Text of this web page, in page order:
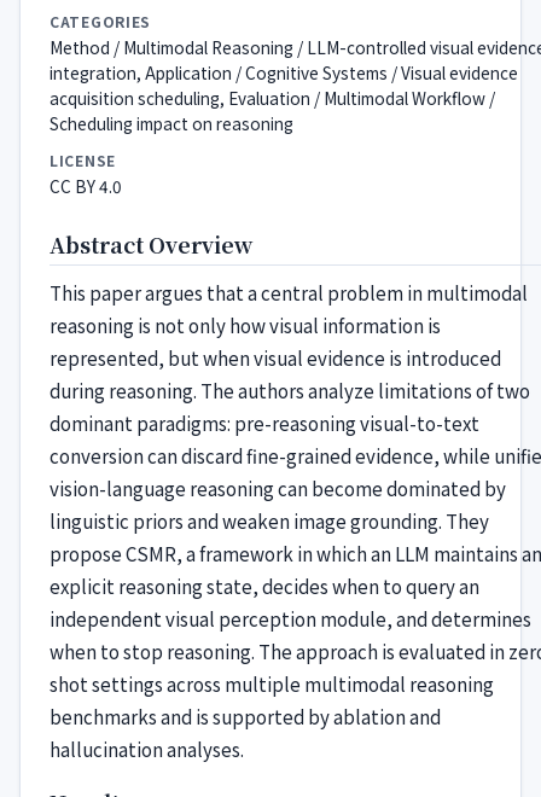
CATEGORIES
Method / Multimodal Reasoning / LLM-controlled visual
integration, Application / Cognitive Systems / Visual evidence
acquisition scheduling, Evaluation / Multimodal Workflow /
Scheduling impact on reasoning
LICENSE
CC BY 4.0
Abstract Overview
This paper argues that a central problem in multimodal
reasoning is not only how visual information is
represented, but when visual evidence is introduced
during reasoning. The authors analyze limitations of two
dominant paradigms: pre-reasoning visual-to-text
conversion can discard fine-grained evidence, while
vision-language reasoning can become dominated by
linguistic priors and weaken image grounding. They
propose CSMR, a framework in which an LLM maintains an
explicit reasoning state, decides when to query an
independent visual perception module, and determines
when to stop reasoning. The approach is evaluated in
shot settings across multiple multimodal reasoning
benchmarks and is supported by ablation and
hallucination analyses.